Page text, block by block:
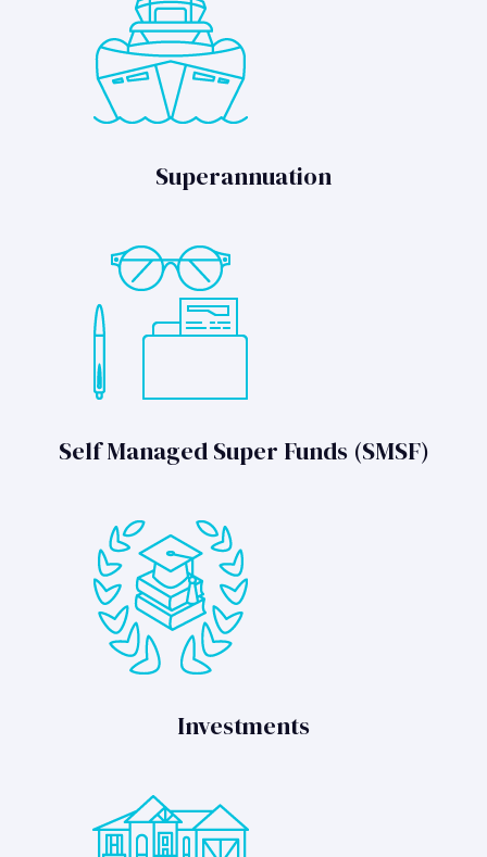
Superannuation
Self Managed Super Funds (SMSF)
Investments